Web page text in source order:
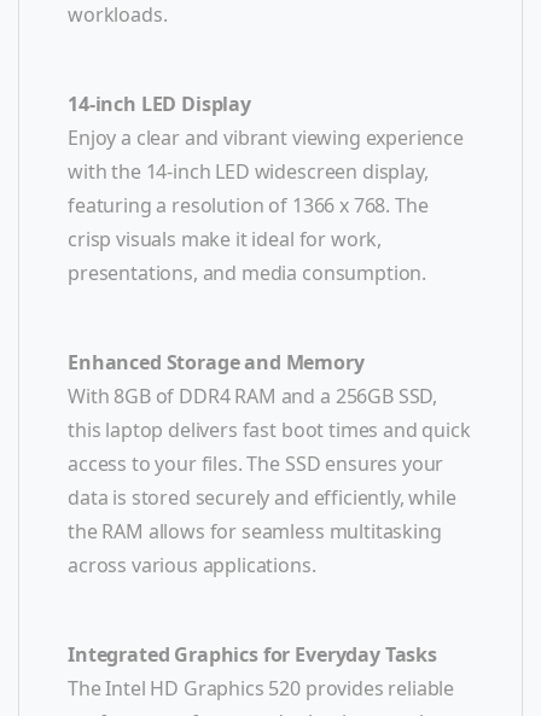
workloads.
14-inch LED Display
Enjoy a clear and vibrant viewing experience
with the 14-inch LED widescreen display,
featuring a resolution of 1366 x 768. The
crisp visuals make it ideal for work,
presentations, and media consumption.
Enhanced Storage and Memory
With 8GB of DDR4 RAM and a 256GB SSD,
this laptop delivers fast boot times and quick
access to your files. The SSD ensures your
data is stored securely and efficiently, while
the RAM allows for seamless multitasking
across various applications.
Integrated Graphics for Everyday Tasks
The Intel HD Graphics 520 provides reliable